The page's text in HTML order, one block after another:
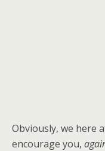
Obviously, we here
encourage you,